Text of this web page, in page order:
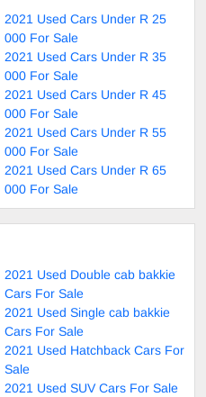
2021 Used Cars Under R 25
000 For Sale
2021 Used Cars Under R 35
000 For Sale
2021 Used Cars Under R 45
000 For Sale
2021 Used Cars Under R 55
000 For Sale
2021 Used Cars Under R 65
000 For Sale
2021 Used Double cab bakkie
Cars For Sale
2021 Used Single cab bakkie
Cars For Sale
2021 Used Hatchback Cars For
Sale
2021 Used SUV Cars For Sale